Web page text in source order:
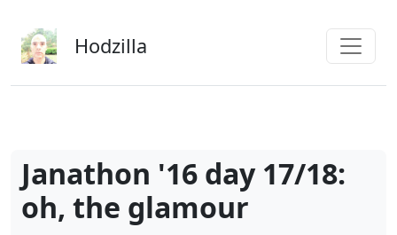
Hodzilla
Janathon '16 day 17/18:
oh, the glamour